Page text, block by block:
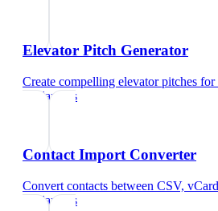
Elevator Pitch Generator
Create compelling elevator pitches
freelancers
Contact Import Converter
Convert contacts between CSV,
freelancers